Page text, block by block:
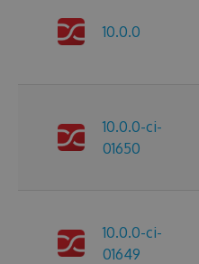
10.0.0
10.0.0-ci-
01650
10.0.0-ci-
01649